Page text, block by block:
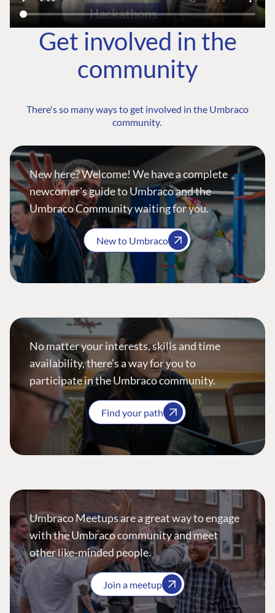
Get involved in the
community
There's so many ways to get involved in the Umbraco
community.
New here? Welcome! We have a complete
newcomer's guide to Umbraco and the
Umbraco Community waiting for you.
New to Umbraco
No matter your interests, skills and time
availability, there’s a way for you to
participate in the Umbraco community.
Find your path
Umbraco Meetups are a great way to engage
with the Umbraco community and meet
other like-minded people.
Join a meetup